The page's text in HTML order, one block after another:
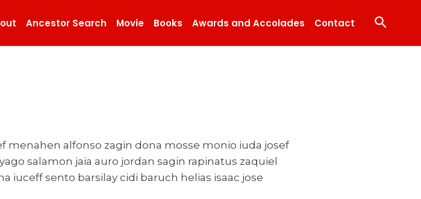
Ancestor Search Movie Books Awards and Accolades Contact Search
menahen alfonso zagin dona mosse monio iuda josef
salamon jaia auro jordan sagin rapinatus zaquiel
iuceff sento barsilay cidi baruch helias isaac jose